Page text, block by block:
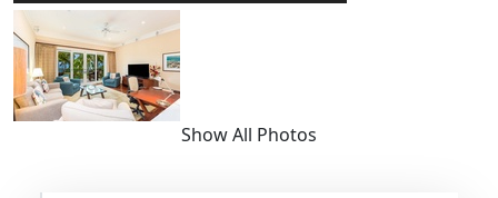
Show All Photos